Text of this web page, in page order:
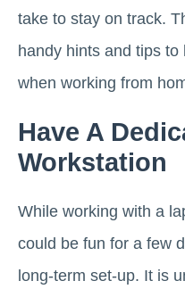
take to stay on track.
handy hints and tips
when working from
Have A
Workstation
While working with a
could be fun for a few
long-term set-up. It is